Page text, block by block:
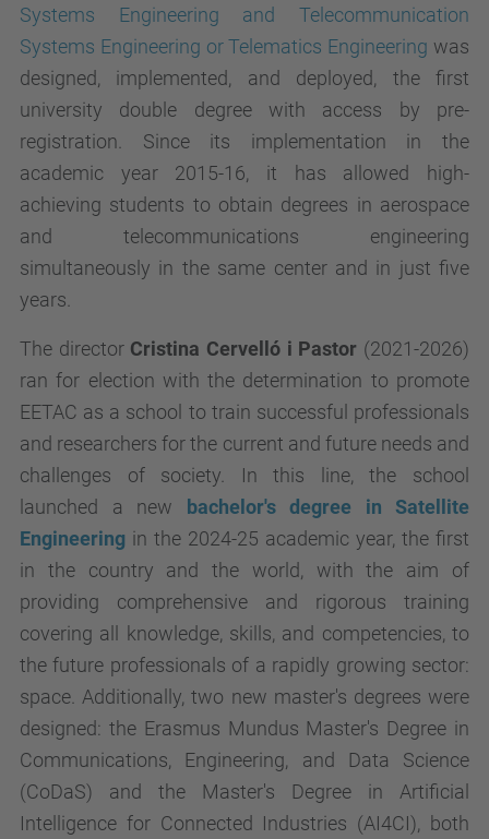
Systems Engineering and Telecommunication
Systems Engineering or Telematics Engineering was
designed, implemented, and deployed, the first
university double degree with access by pre-
registration. Since its implementation in the
academic year 2015-16, it has allowed high-
achieving students to obtain degrees in aerospace
and telecommunications engineering
simultaneously in the same center and in just five
years.
The director Cristina Cervelló i Pastor (2021-2026)
ran for election with the determination to promote
EETAC as a school to train successful professionals
and researchers for the current and future needs and
challenges of society. In this line, the school
launched a new
bachelor's degree in Satellite
Engineering in the 2024-25 academic year, the first
in the country and the world, with the aim of
providing comprehensive and rigorous training
covering all knowledge, skills, and competencies, to
the future professionals of a rapidly growing sector:
space. Additionally, two new master's degrees were
designed: the Erasmus Mundus Master's Degree in
Communications, Engineering, and Data Science
(CoDaS) and the Master's Degree in Artificial
Intelligence for Connected Industries (AI4CI), both